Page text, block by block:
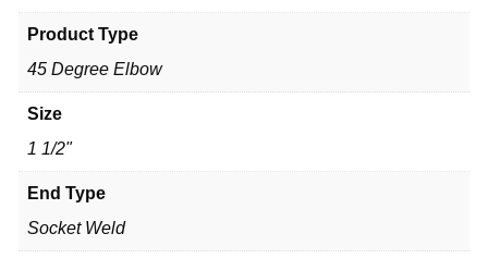
Product Type
45 Degree Elbow
Size
1 1/2"
End Type
Socket Weld